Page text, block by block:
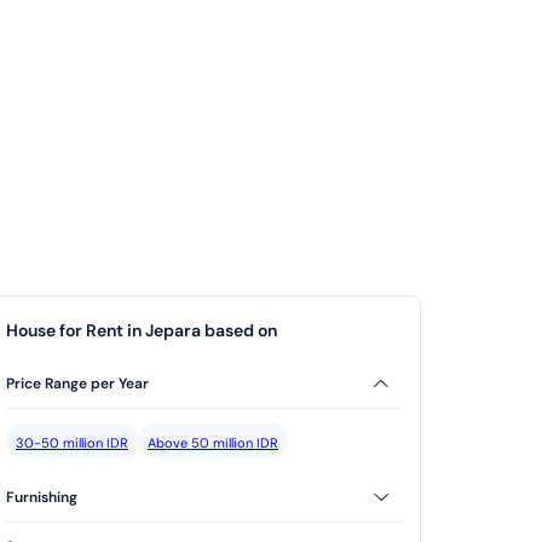
House for Rent in Jepara based on
Price Range per Year
30-50 million IDR Above 50 million IDR
Furnishing